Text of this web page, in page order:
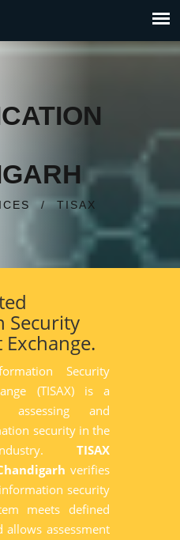
/ TISAX
Security
Security
(TISAX) is a
assessing and
security in the
TISAX
verifies
security
meets defined
allows assessment